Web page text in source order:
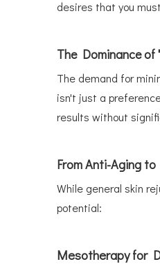
desires that you
The Dominance of
The demand for
isn't just a
results without
From Anti-Aging
While general skin
potential:
Mesotherapy for